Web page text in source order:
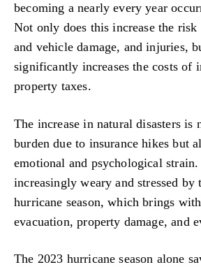
becoming a nearly every year
Not only does this increase the
and vehicle damage, and injuries,
significantly increases the costs of
property taxes.
The increase in natural disasters is
burden due to insurance hikes but
emotional and psychological strain.
increasingly weary and stressed by
hurricane season, which brings
evacuation, property damage, and
The 2023 hurricane season alone